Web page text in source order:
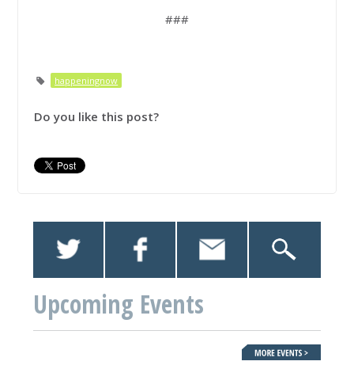
###
happeningnow
Do you like this post?
Upcoming Events